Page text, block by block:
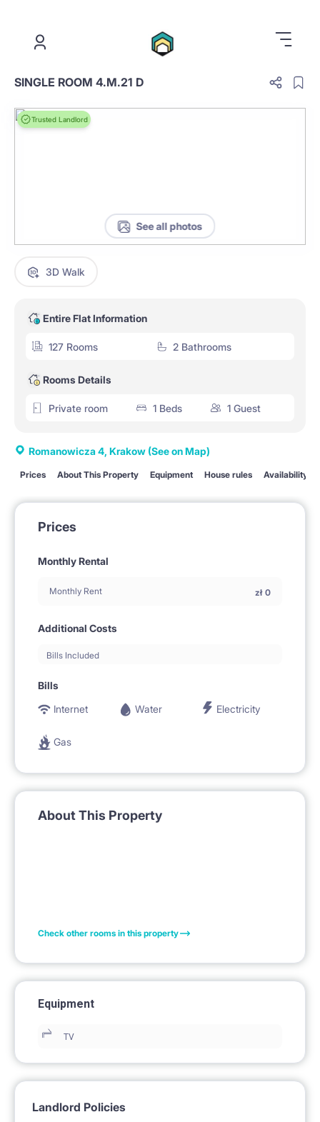
SINGLE ROOM 4.M.21 D
Trusted Landlord
See all photos
3D Walk
Entire Flat Information
127 Rooms 2 Bathrooms
Rooms Details
Private room 1 Beds 1 Guest
Romanowicza 4, Krakow (See on Map)
Prices About This Property Equipment House rules Availability
Prices
Monthly Rental
Monthly Rent zł 0
Additional Costs
Bills Included
Bills
Internet
Water Electricity
Gas
About This Property
Check other rooms in this property
Equipment
TV
Landlord Policies